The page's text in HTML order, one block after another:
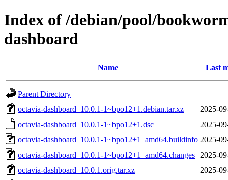
Index of /debian/pool/
dashboard
Name Last
Parent Directory
octavia-dashboard_10.0.1-1~bpo12+1.debian.tar.xz
2025-
octavia-dashboard_10.0.1-1~bpo12+1.dsc
2025-
octavia-dashboard_10.0.1-1~bpo12+1_amd64.buildinfo 2025-
octavia-dashboard_10.0.1-1~bpo12+1_amd64.changes
2025-
octavia-dashboard_10.0.1.orig.tar.xz
2025-